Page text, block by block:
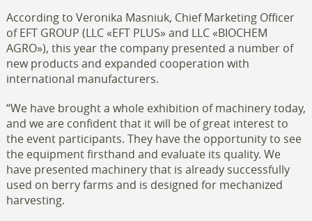
According to Veronika Masniuk, Chief Marketing Officer
of EFT GROUP (LLC «EFT PLUS» and LLC «BIOCHEM
AGRO»), this year the company presented a number of
new products and expanded cooperation with
international manufacturers.
“We have brought a whole exhibition of machinery today,
and we are confident that it will be of great interest to
the event participants. They have the opportunity to see
the equipment firsthand and evaluate its quality. We
have presented machinery that is already successfully
used on berry farms and is designed for mechanized
harvesting.